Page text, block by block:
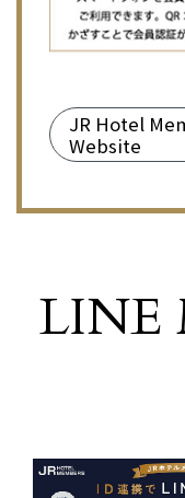
JR Hotel
Website
LINE